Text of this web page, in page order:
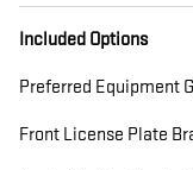
Included Options
Preferred Equipment
Front License Plate